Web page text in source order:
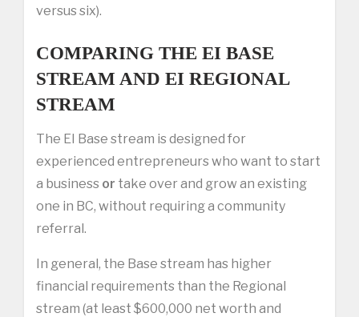
versus six).
COMPARING THE EI BASE
STREAM AND EI REGIONAL
STREAM
The EI Base stream is designed for
experienced entrepreneurs who want to start
a business or take over and grow an existing
one in BC, without requiring a community
referral.
In general, the Base stream has higher
financial requirements than the Regional
stream (at least $600,000 net worth and